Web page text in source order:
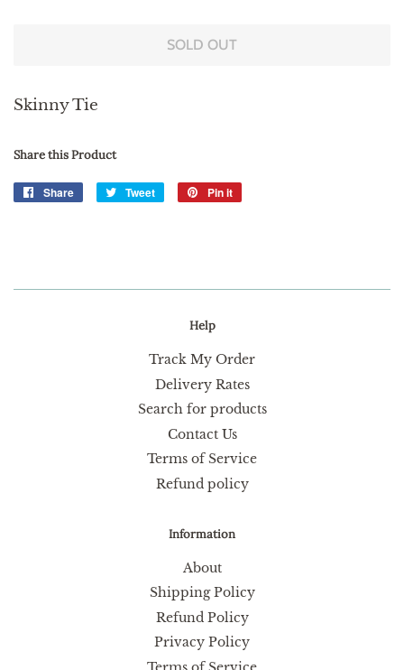
SOLD OUT
Skinny Tie
Share this Product
Share
Share
Tweet
Tweet
Pin it
Help
Track My Order
Delivery Rates
Search for products
Contact Us
Terms of Service
Refund policy
Information
About
Shipping Policy
Refund Policy
Privacy Policy